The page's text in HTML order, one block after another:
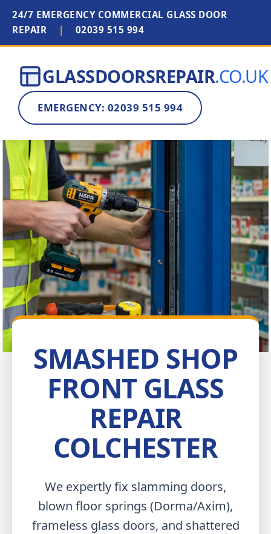
24/7 EMERGENCY COMMERCIAL GLASS DOOR
REPAIR
| 02039 515 994
GLASSDOORSREPAIR.CO.UK
EMERGENCY: 02039 515 994
SMASHED SHOP
FRONT GLASS
REPAIR
COLCHESTER
We expertly fix slamming doors,
blown floor springs (Dorma/Axim),
frameless glass doors, and shattered